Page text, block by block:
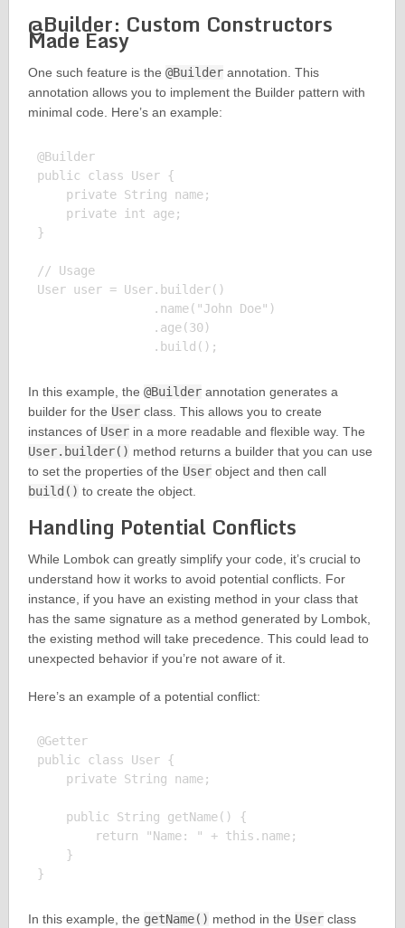
@Builder: Custom Constructors
Made Easy
One such feature is the @Builderannotation. This
annotation allows you to implement the Builder pattern with
minimal code. Here’s an example:
@Builder
public class User {
    private String name;
    private int age;
}
// Usage
User user = User.builder()
                .name("John Doe")
                .age(30)
In this example, the @Builderannotation generates a
builder for the Userclass. This allows you to create
instances of Userin a more readable and flexible way. The
User.builder() method returns a builder that you can use
to set the properties of the Userobject and then call
build() to create the object.
Handling Potential Conflicts
While Lombok can greatly simplify your code, it’s crucial to
understand how it works to avoid potential conflicts. For
instance, if you have an existing method in your class that
has the same signature as a method generated by Lombok,
the existing method will take precedence. This could lead to
unexpected behavior if you’re not aware of it.
Here’s an example of a potential conflict:
@Getter
public class User {
    private String name;
    public String getName() {
        return "Name: " + this.name;
    }
In this example, the getName() method in the Userclass